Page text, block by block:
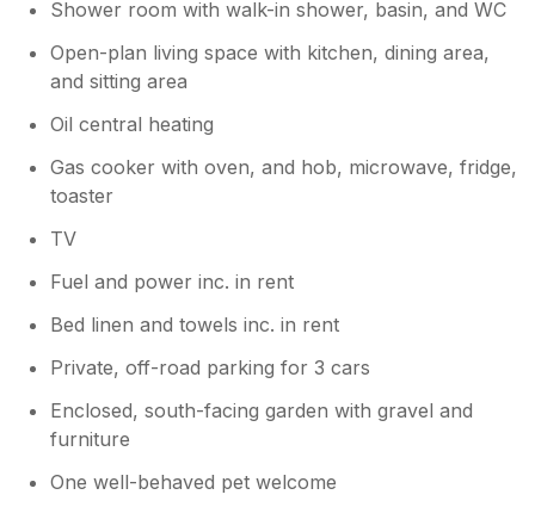
hope to return..Tony and Veronica
Shower room with walk-in shower, basin, and WC
Open-plan living space with kitchen, dining area,
and sitting area
Oil central heating
Gas cooker with oven, and hob, microwave, fridge,
toaster
TV
Fuel and power inc. in rent
Bed linen and towels inc. in rent
Private, off-road parking for 3 cars
Enclosed, south-facing garden with gravel and
furniture
One well-behaved pet welcome